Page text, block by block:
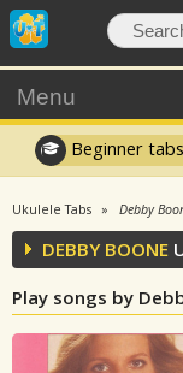
Menu
Beginner tabs
Ukulele Tabs Debby
DEBBY BOONE
Play songs by